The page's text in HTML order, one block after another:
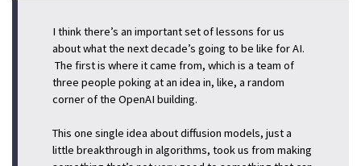
I think there’s an important set of lessons for us
about what the next decade’s going to be like for AI.
The first is where it came from, which is a team of
three people poking at an idea in, like, a random
corner of the OpenAI building.
This one single idea about diffusion models, just a
little breakthrough in algorithms, took us from making